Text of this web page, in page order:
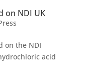
on NDI UK
on the NDI
acid